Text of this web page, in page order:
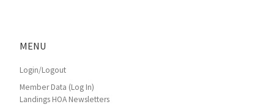
MENU
Login/Logout
Member Data (Log In)
Landings HOA Newsletters